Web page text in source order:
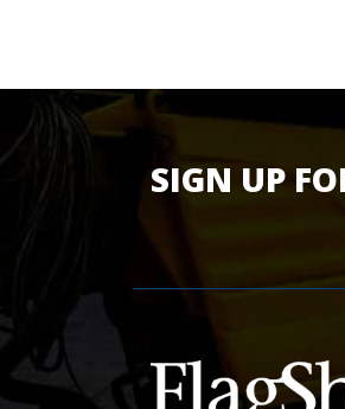
SIGN UP